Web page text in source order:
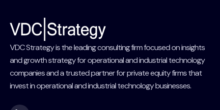
VDC Strategy is the leading consulting firm focused on insights
and growth strategy for operational and industrial technology
companies and a trusted partner for private equity firms that
invest in operational and industrial technology businesses.